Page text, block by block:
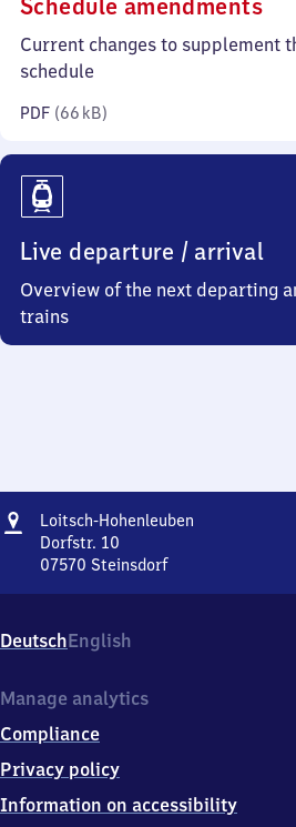
Schedule amendments
66
Current changes to supplement
schedule
PDF (66 kB)
Live departure / arrival
Overview of the next departing
trains
Address
Loitsch-Hohenleuben
Dorfstr. 10
07570 Steinsdorf
Dorfstr.
10,
7
7
0
Steinsdorf
DeutschEnglish
Manage analytics
Compliance
Privacy policy
Information on accessibility